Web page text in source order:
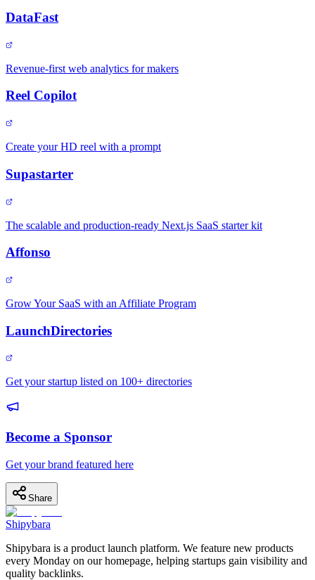
DataFast
Revenue-first web analytics for makers
Reel Copilot
Create your HD reel with a prompt
Supastarter
The scalable and production-ready Next.js SaaS starter kit
Affonso
Grow Your SaaS with an Affiliate Program
LaunchDirectories
Get your startup listed on 100+ directories
Become a Sponsor
Get your brand featured here
Share
Shipybara
Shipybara is a product launch platform. We feature new products
every Monday on our homepage, helping startups gain visibility and
quality backlinks.